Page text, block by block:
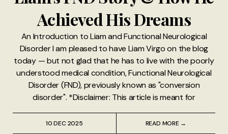
Achieved His Dreams
An Introduction to Liam and Functional Neurological
Disorder I am pleased to have Liam Virgo on the blog
today — but not glad that he has to live with the poorly
understood medical condition, Functional Neurological
Disorder (FND), previously known as "conversion
disorder". *Disclaimer: This article is meant for
10 DEC 2025 READ MORE →